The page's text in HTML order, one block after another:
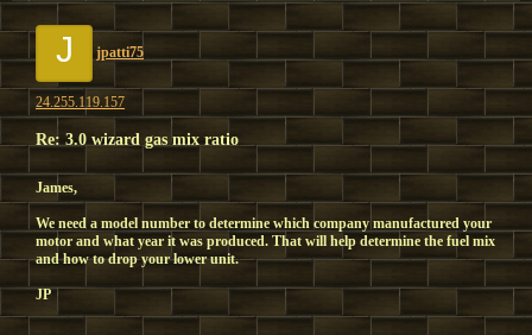
J jpatti75
24.255.119.157
Re: 3.0 wizard gas mix ratio
James,
We need a model number to determine which company manufactured your
motor and what year it was produced. That will help determine the fuel mix
and how to drop your lower unit.
JP